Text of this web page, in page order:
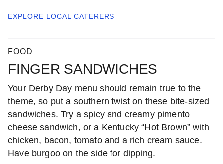
EXPLORE LOCAL CATERERS
FOOD
FINGER SANDWICHES
Your Derby Day menu should remain true to the
theme, so put a southern twist on these bite-sized
sandwiches. Try a spicy and creamy pimento
cheese sandwich, or a Kentucky “Hot Brown” with
chicken, bacon, tomato and a rich cream sauce.
Have burgoo on the side for dipping.